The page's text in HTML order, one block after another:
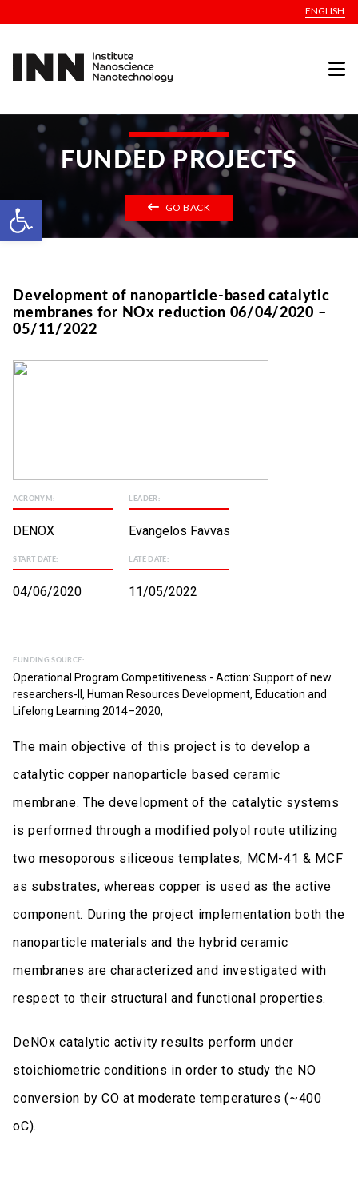
Open toolbar
ENGLISH
FUNDED PROJECTS
GO BACK
Development of nanoparticle-based catalytic
membranes for NOx reduction 06/04/2020 –
05/11/2022
ACRONYM:
DENOX
LEADER:
Evangelos Favvas
START DATE:
04/06/2020
LATE DATE:
11/05/2022
FUNDING SOURCE:
Operational Program Competitiveness - Action: Support of new
researchers-II, Human Resources Development, Education and
Lifelong Learning 2014–2020,
The main objective of this project is to develop a
catalytic copper nanoparticle based ceramic
membrane. The development of the catalytic systems
is performed through a modified polyol route utilizing
two mesoporous siliceous templates, MCM-41 & MCF
as substrates, whereas copper is used as the active
component. During the project implementation both the
nanoparticle materials and the hybrid ceramic
membranes are characterized and investigated with
respect to their structural and functional properties.
DeNOx catalytic activity results perform under
stoichiometric conditions in order to study the NO
conversion by CO at moderate temperatures (~400
oC).